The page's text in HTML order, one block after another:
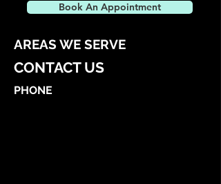
Book An Appointment
AREAS WE SERVE
CONTACT US
PHONE